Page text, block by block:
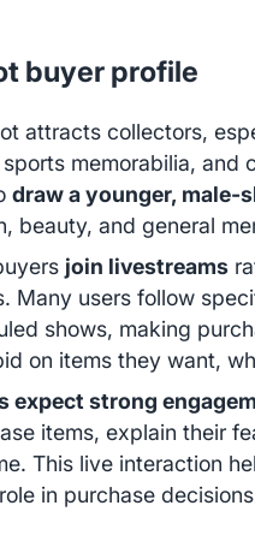
buyer profile
attracts collectors,
memorabilia, and
draw a younger, male-
beauty, and general
join livestreams
Many users follow
shows, making
on items they want,
expect strong
items, explain their
This live interaction
in purchase